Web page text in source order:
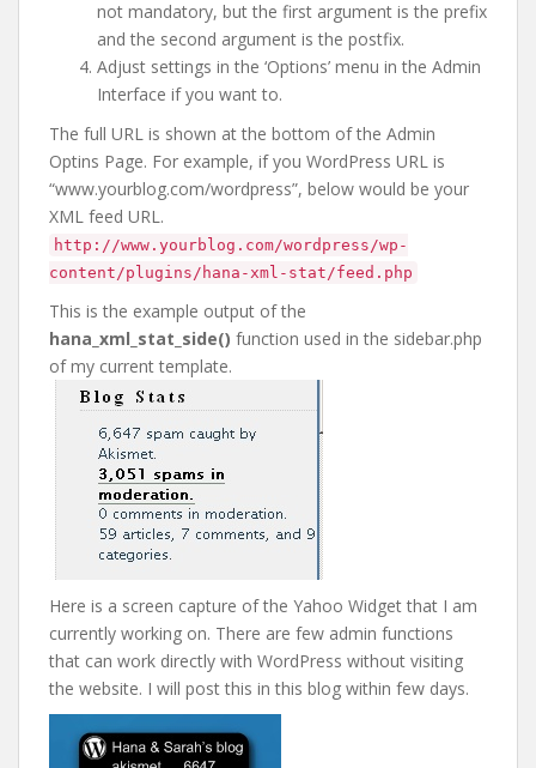
not mandatory, but the first argument is the prefix
and the second argument is the postfix.
Adjust settings in the ‘Options’ menu in the Admin
Interface if you want to.
The full URL is shown at the bottom of the Admin
Optins Page. For example, if you WordPress URL is
“www.yourblog.com/wordpress”, below would be your
XML feed URL.
http://www.yourblog.com/wordpress/wp-
content/plugins/hana-xml-stat/feed.php
This is the example output of the
hana_xml_stat_side() function used in the sidebar.php
of my current template.
Here is a screen capture of the Yahoo Widget that I am
currently working on. There are few admin functions
that can work directly with WordPress without visiting
the website. I will post this in this blog within few days.